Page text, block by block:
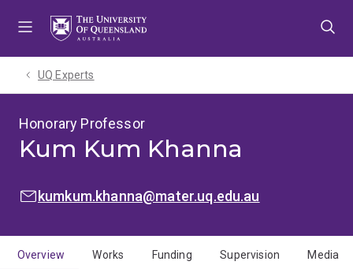
UQ Experts
Honorary Professor
Kum Kum Khanna
EMAIL:kumkum.khanna@mater.uq.edu.au
Overview Works Funding Supervision Media